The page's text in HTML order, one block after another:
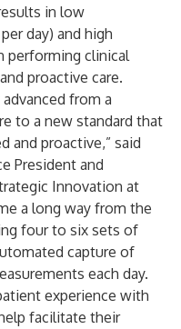
in low
day) and high
performing clinical
proactive care.
from a
to a new standard that
and proactive,” said
President and
Innovation at
a long way from the
four to six sets of
capture of
each day.
experience with
facilitate their